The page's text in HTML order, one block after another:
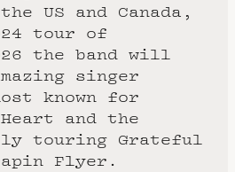
US and Canada,
tour of
the band will
singer
known for
and the
touring Grateful
Flyer.